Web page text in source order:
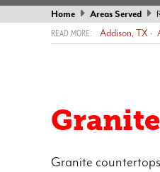
Home Areas Served
Addison, TX
Trophy Club, TX
Granite